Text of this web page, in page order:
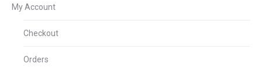
My Account
Checkout
Orders